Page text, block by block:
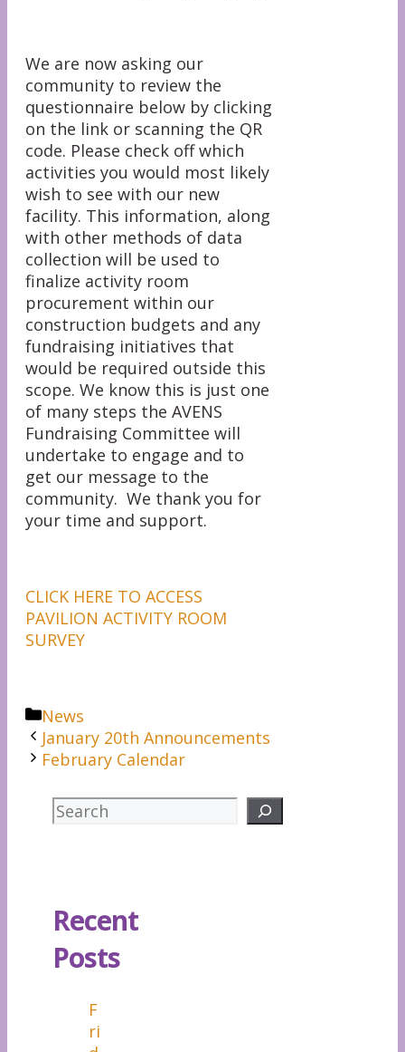
We are now asking our
community to review the
questionnaire below by clicking
on the link or scanning the QR
code. Please check off which
activities you would most likely
wish to see with our new
facility. This information, along
with other methods of data
collection will be used to
finalize activity room
procurement within our
construction budgets and any
fundraising initiatives that
would be required outside this
scope. We know this is just one
of many steps the AVENS
Fundraising Committee will
undertake to engage and to
get our message to the
community. We thank you for
your time and support.
CLICK HERE TO ACCESS
PAVILION ACTIVITY ROOM
SURVEY
Categories
News
January 20th Announcements
February Calendar
Search
Recent
Posts
F
ri